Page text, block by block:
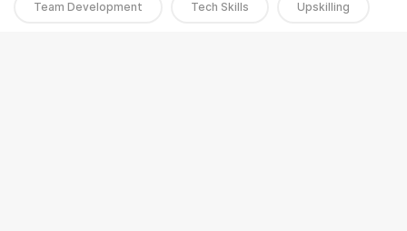
Team Development Tech Skills Upskilling